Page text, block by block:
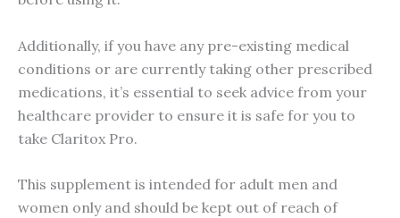
Additionally, if you have any pre-existing medical
conditions or are currently taking other prescribed
medications, it’s essential to seek advice from your
healthcare provider to ensure it is safe for you to
take Claritox Pro.
This supplement is intended for adult men and
women only and should be kept out of reach of